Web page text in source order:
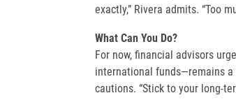
exactly,” Rivera admits. “Too
What Can You Do?
For now, financial advisors
international funds—remains a
cautions. “Stick to your long-